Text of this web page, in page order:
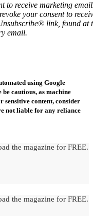
to receive marketing
your consent to
link, found at
email.
using Google
cautious, as machine
content, consider
not liable for any reliance
the magazine for FREE.
the magazine for FREE.